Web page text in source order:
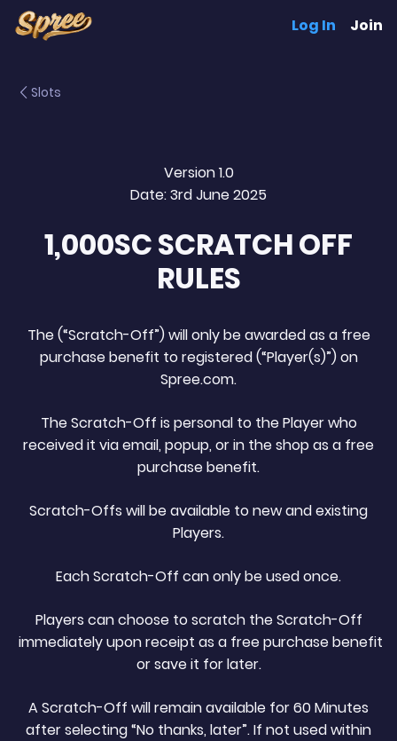
Log In Join
Slots
Version 1.0
Date: 3rd June 2025
1,000SC SCRATCH OFF
RULES
The (“Scratch-Off”) will only be awarded as a free
purchase benefit to registered (“Player(s)”) on
Spree.com.
The Scratch-Off is personal to the Player who
received it via email, popup, or in the shop as a free
purchase benefit.
Scratch-Offs will be available to new and existing
Players.
Each Scratch-Off can only be used once.
Players can choose to scratch the Scratch-Off
immediately upon receipt as a free purchase benefit
or save it for later.
A Scratch-Off will remain available for 60 Minutes
after selecting “No thanks, later”. If not used within